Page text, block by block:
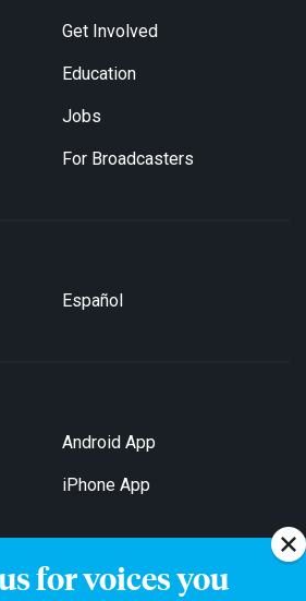
for voices you
Get Involved
Education
Jobs
For Broadcasters
Español
Android App
iPhone App